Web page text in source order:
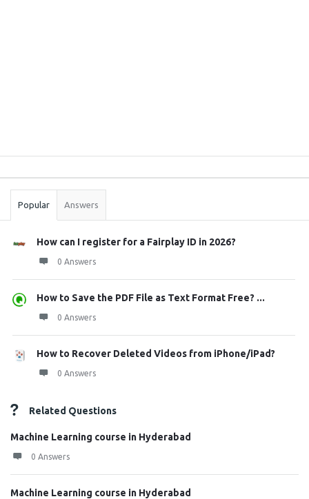
Stats
Popular Answers
How can I register for a Fairplay ID in 2026?
0 Answers
How to Save the PDF File as Text Format Free? ...
0 Answers
How to Recover Deleted Videos from iPhone/iPad?
0 Answers
Related Questions
Machine Learning course in Hyderabad
0 Answers
Machine Learning course in Hyderabad